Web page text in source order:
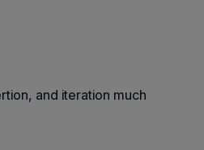
and iteration much